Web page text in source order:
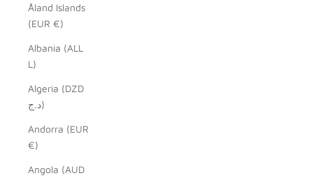
Åland Islands
(EUR €)
Albania (ALL
L)
Algeria (DZD
د.ج)
Andorra (EUR
€)
Angola (AUD